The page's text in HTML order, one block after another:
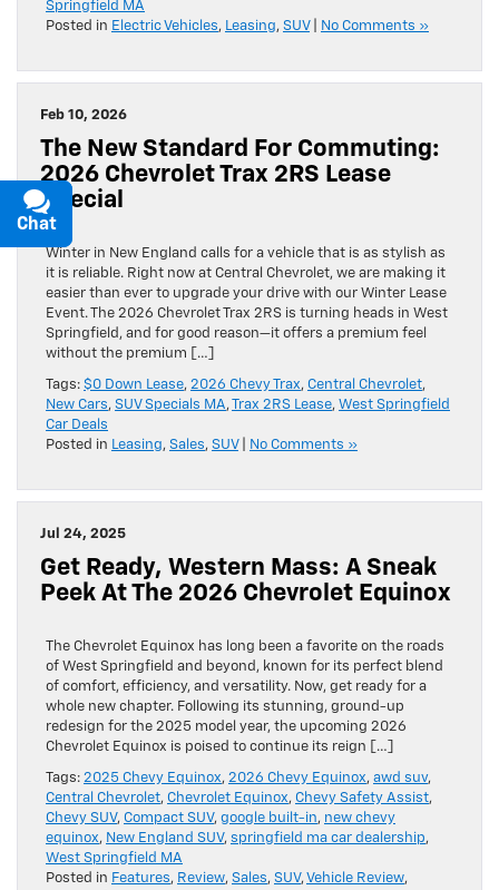
Springfield MA
Posted in Electric Vehicles, Leasing, SUV| No Comments »
Feb 10, 2026
The New Standard For Commuting:
2026 Chevrolet Trax 2RS Lease
Special
Winter in New England calls for a vehicle that is as stylish as
it is reliable. Right now at Central Chevrolet, we are making it
easier than ever to upgrade your drive with our Winter Lease
Event. The 2026 Chevrolet Trax 2RS is turning heads in West
Springfield, and for good reason—it offers a premium feel
without the premium […]
Tags: $0 Down Lease, 2026 Chevy Trax, Central Chevrolet,
New Cars, SUV Specials MA, Trax 2RS Lease, West Springfield
Car Deals
Posted in Leasing, Sales, SUV| No Comments »
Jul 24, 2025
Get Ready, Western Mass: A Sneak
Peek At The 2026 Chevrolet Equinox
The Chevrolet Equinox has long been a favorite on the roads
of West Springfield and beyond, known for its perfect blend
of comfort, efficiency, and versatility. Now, get ready for a
whole new chapter. Following its stunning, ground-up
redesign for the 2025 model year, the upcoming 2026
Chevrolet Equinox is poised to continue its reign […]
Tags: 2025 Chevy Equinox, 2026 Chevy Equinox, awd suv,
Central Chevrolet, Chevrolet Equinox, Chevy Safety Assist,
Chevy SUV, Compact SUV, google built-in, new chevy
equinox, New England SUV, springfield ma car dealership,
West Springfield MA
Posted in Features, Review, Sales, SUV, Vehicle Review,
Chat
Text